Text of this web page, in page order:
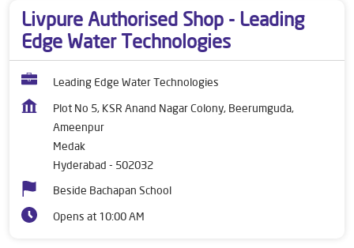
Livpure Authorised Shop - Leading
Edge Water Technologies
Leading Edge Water Technologies
Plot No 5, KSR Anand Nagar Colony, Beerumguda,
Ameenpur
Medak
Hyderabad - 502032
Beside Bachapan School
Opens at 10:00 AM